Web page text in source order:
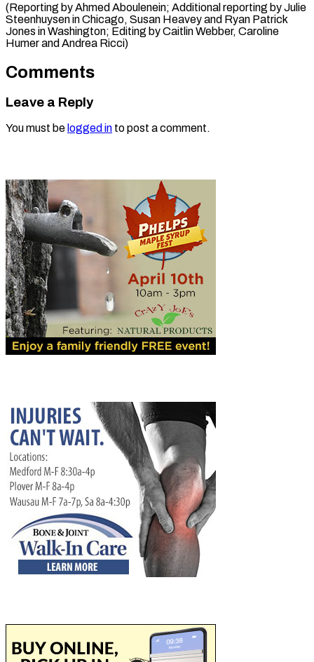
(Reporting by Ahmed Aboulenein; Additional reporting by Julie
Steenhuysen in Chicago, Susan Heavey and Ryan Patrick
Jones in Washington; Editing by Caitlin Webber, ​Caroline
Humer and Andrea Ricci)
Comments
Leave a Reply
You must be logged in to post a comment.